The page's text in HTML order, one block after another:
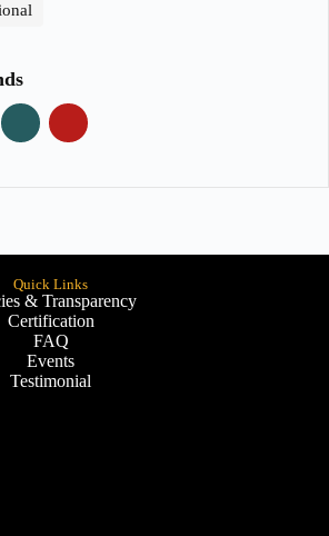
Quick Links
& Transparency
Certification
FAQ
Events
Testimonial